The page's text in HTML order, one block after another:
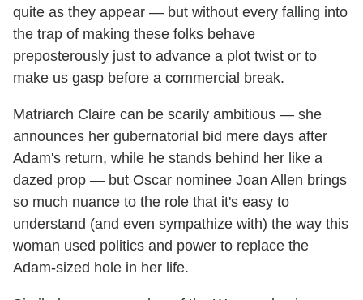
quite as they appear — but without every falling into
the trap of making these folks behave
preposterously just to advance a plot twist or to
make us gasp before a commercial break.
Matriarch Claire can be scarily ambitious — she
announces her gubernatorial bid mere days after
Adam's return, while he stands behind her like a
dazed prop — but Oscar nominee Joan Allen brings
so much nuance to the role that it's easy to
understand (and even sympathize with) the way this
woman used politics and power to replace the
Adam-sized hole in her life.